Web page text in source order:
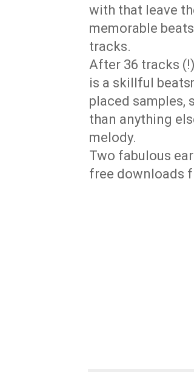
with that leave
memorable
tracks.
After 36 tracks
is a skillful
placed samples,
than anything
melody.
Two fabulous
free downloads